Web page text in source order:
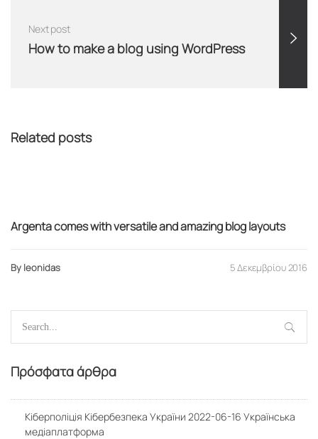
Next post
How to make a blog using WordPress
Related posts
Argenta comes with versatile and amazing blog layouts
By leonidas 5 Δεκεμβρίου 2016
for:
Πρόσφατα άρθρα
Кіберполіція Кібербезпека України 2022-06-16 Українська
медіаплатформа